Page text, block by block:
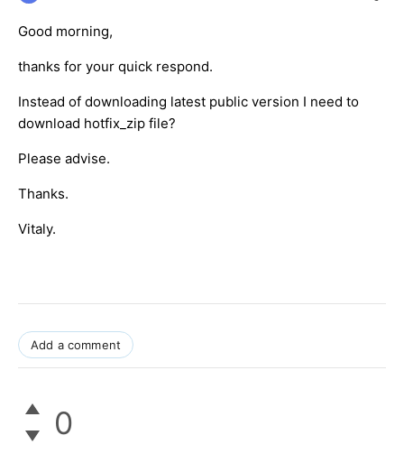
Good morning,
thanks for your quick respond.
Instead of downloading latest public version I need to
download hotfix_zip file?
Please advise.
Thanks.
Vitaly.
Add a comment
0